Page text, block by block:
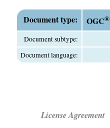
Document type: OGC®
Document subtype:
Document language:
License Agreement